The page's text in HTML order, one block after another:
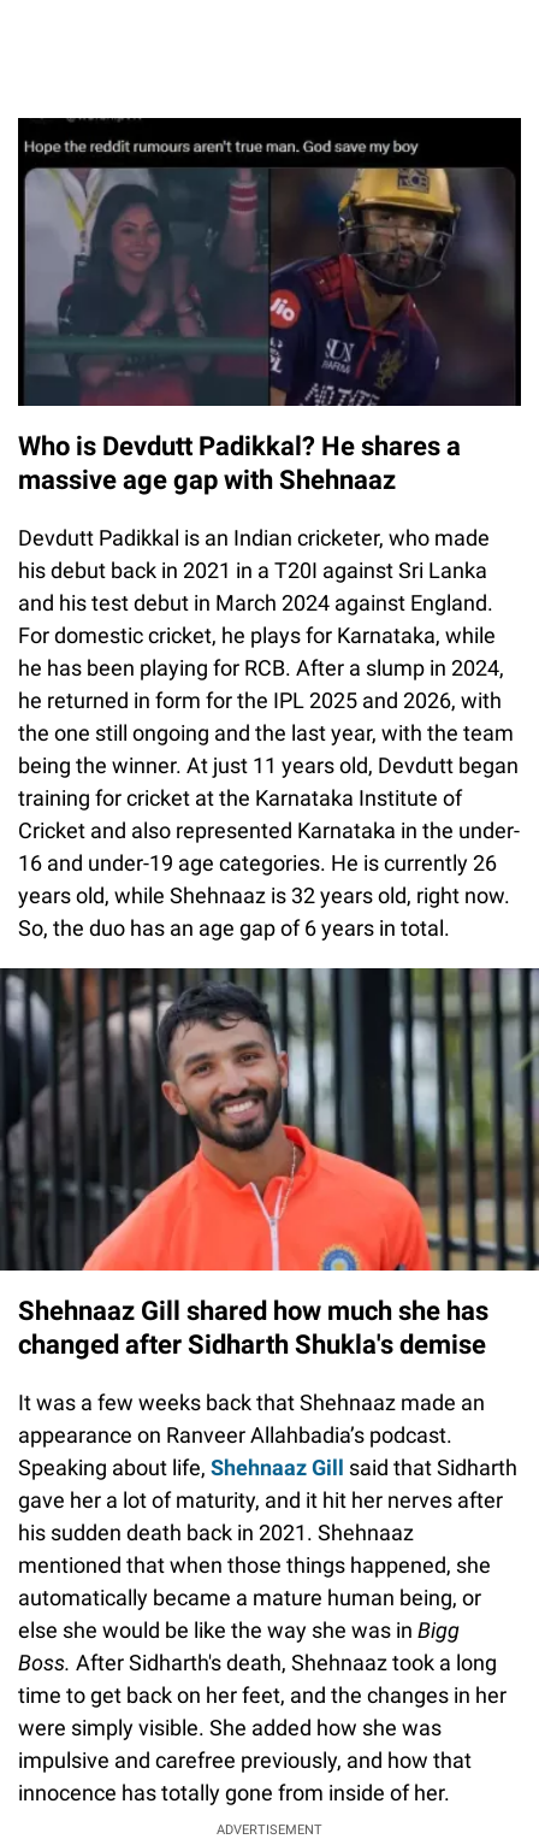
Who is Devdutt Padikkal? He shares a
massive age gap with Shehnaaz
Devdutt Padikkal is an Indian cricketer, who made
his debut back in 2021 in a T20I against Sri Lanka
and his test debut in March 2024 against England.
For domestic cricket, he plays for Karnataka, while
he has been playing for RCB. After a slump in 2024,
he returned in form for the IPL 2025 and 2026, with
the one still ongoing and the last year, with the team
being the winner. At just 11 years old, Devdutt began
training for cricket at the Karnataka Institute of
Cricket and also represented Karnataka in the under-
16 and under-19 age categories. He is currently 26
years old, while Shehnaaz is 32 years old, right now.
So, the duo has an age gap of 6 years in total.
Shehnaaz Gill shared how much she has
changed after Sidharth Shukla's demise
It was a few weeks back that Shehnaaz made an
appearance on Ranveer Allahbadia’s podcast.
Speaking about life, Shehnaaz Gill said that Sidharth
gave her a lot of maturity, and it hit her nerves after
his sudden death back in 2021. Shehnaaz
mentioned that when those things happened, she
automatically became a mature human being, or
else she would be like the way she was in Bigg
Boss. After Sidharth's death, Shehnaaz took a long
time to get back on her feet, and the changes in her
were simply visible. She added how she was
impulsive and carefree previously, and how that
innocence has totally gone from inside of her.
ADVERTISEMENT